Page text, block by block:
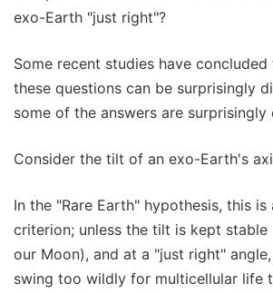
exo-Earth "just right"?
Some recent studies have
these questions can be surprisingly
some of the answers are surprisingly
Consider the tilt of an exo-Earth's
In the "Rare Earth" hypothesis, this
criterion; unless the tilt is kept
our Moon), and at a "just right"
swing too wildly for multicellular life